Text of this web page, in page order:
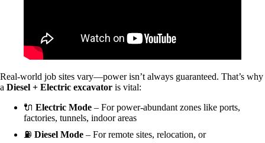
Real-world job sites vary—power isn’t always guaranteed. That’s why
a Diesel + Electric excavator is vital:
🔌 Electric Mode – For power-abundant zones like ports,
factories, tunnels, indoor areas
⛽ Diesel Mode – For remote sites, relocation, or